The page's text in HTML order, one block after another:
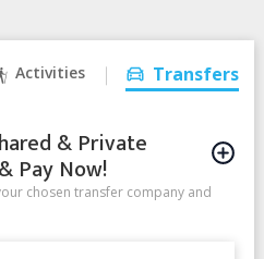
Activities Transfers
& Private
Pay Now!
chosen transfer company and